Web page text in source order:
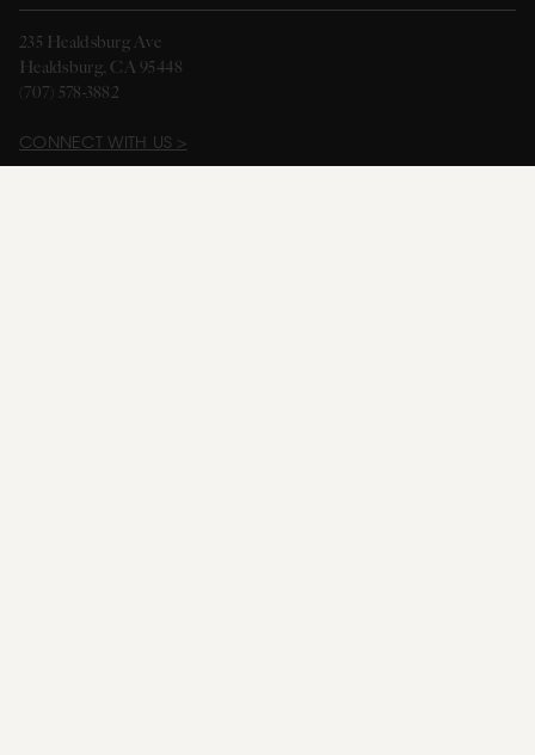
235 Healdsburg Ave
Healdsburg, CA 95448
(707) 578-3882
CONNECT WITH US >